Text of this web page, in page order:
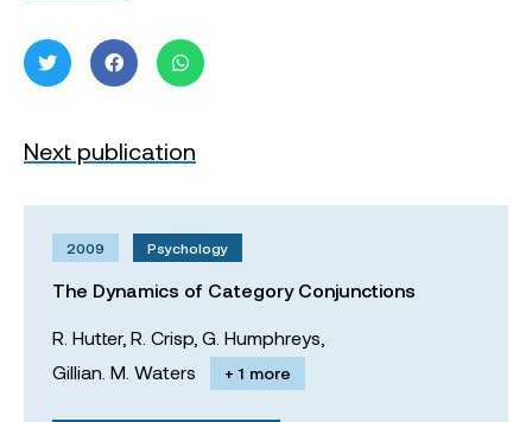
Next publication
2009 Psychology
The Dynamics of Category Conjunctions
R. Hutter, R. Crisp, G. Humphreys,
Gillian. M. Waters
+ 1 more